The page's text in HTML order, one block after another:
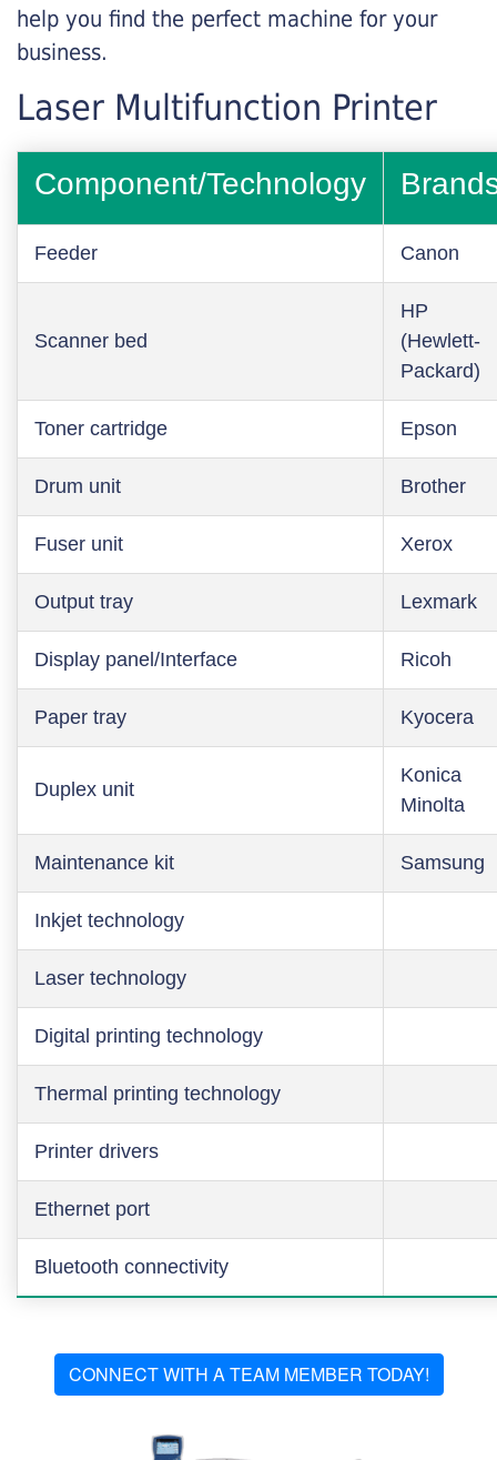
help you find the perfect machine for your
business.
Laser Multifunction Printer
Component/Technology
Feeder Canon
Scanner bed
HP
(Hewlett-
Packard)
Toner cartridge Epson
Drum unit Brother
Fuser unit Xerox
Output tray Lexmark
Display panel/Interface Ricoh
Paper tray Kyocera
Duplex unit
Konica
Minolta
Maintenance kit Samsung
Inkjet technology
Laser technology
Digital printing technology
Thermal printing technology
Printer drivers
Ethernet port
Bluetooth connectivity
CONNECT WITH A TEAM MEMBER TODAY!